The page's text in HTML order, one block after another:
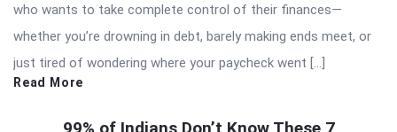
who wants to take complete control of their finances—
whether you’re drowning in debt, barely making ends meet, or
just tired of wondering where your paycheck went […]
Read More
99% of Indians Don’t Know These 7